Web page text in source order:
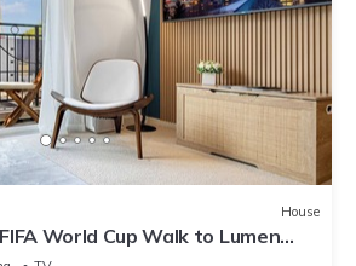
House
World Cup Walk to Lumen
View